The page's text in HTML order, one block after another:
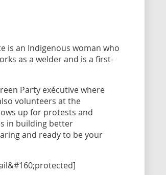
is an Indigenous woman who
as a welder and is a first-
Party exécutive where
volunteers at the
up for protests and
in building better
and ready to be your